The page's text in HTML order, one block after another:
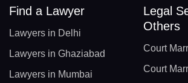
Find a Lawyer
Lawyers in Delhi
Lawyers in Ghaziabad
Lawyers in Mumbai
Legal
Others
Court
Court